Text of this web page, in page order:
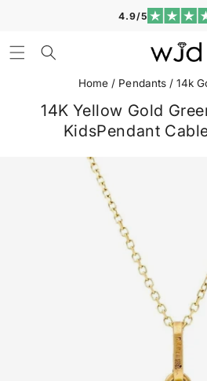
4.9/5
Home / Pendants /14k
14K Yellow Gold
KidsPendant